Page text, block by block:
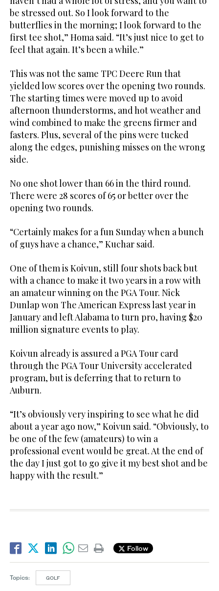
be stressed out. So I look forward to the
butterflies in the morning; I look forward to the
first tee shot,” Homa said. “It’s just nice to get to
feel that again. It’s been a while.”
This was not the same TPC Deere Run that
yielded low scores over the opening two rounds.
The starting times were moved up to avoid
afternoon thunderstorms, and hot weather and
wind combined to make the greens firmer and
fasters. Plus, several of the pins were tucked
along the edges, punishing misses on the wrong
side.
No one shot lower than 66 in the third round.
There were 28 scores of 65 or better over the
opening two rounds.
“Certainly makes for a fun Sunday when a bunch
of guys have a chance,” Kuchar said.
One of them is Koivun, still four shots back but
with a chance to make it two years in a row with
an amateur winning on the PGA Tour. Nick
Dunlap won The American Express last year in
January and left Alabama to turn pro, having $20
million signature events to play.
Koivun already is assured a PGA Tour card
through the PGA Tour University accelerated
program, but is deferring that to return to
Auburn.
“It’s obviously very inspiring to see what he did
about a year ago now,” Koivun said. “Obviously, to
be one of the few (amateurs) to win a
professional event would be great. At the end of
the day I just got to go give it my best shot and be
happy with the result.”
Follow
Topics: GOLF